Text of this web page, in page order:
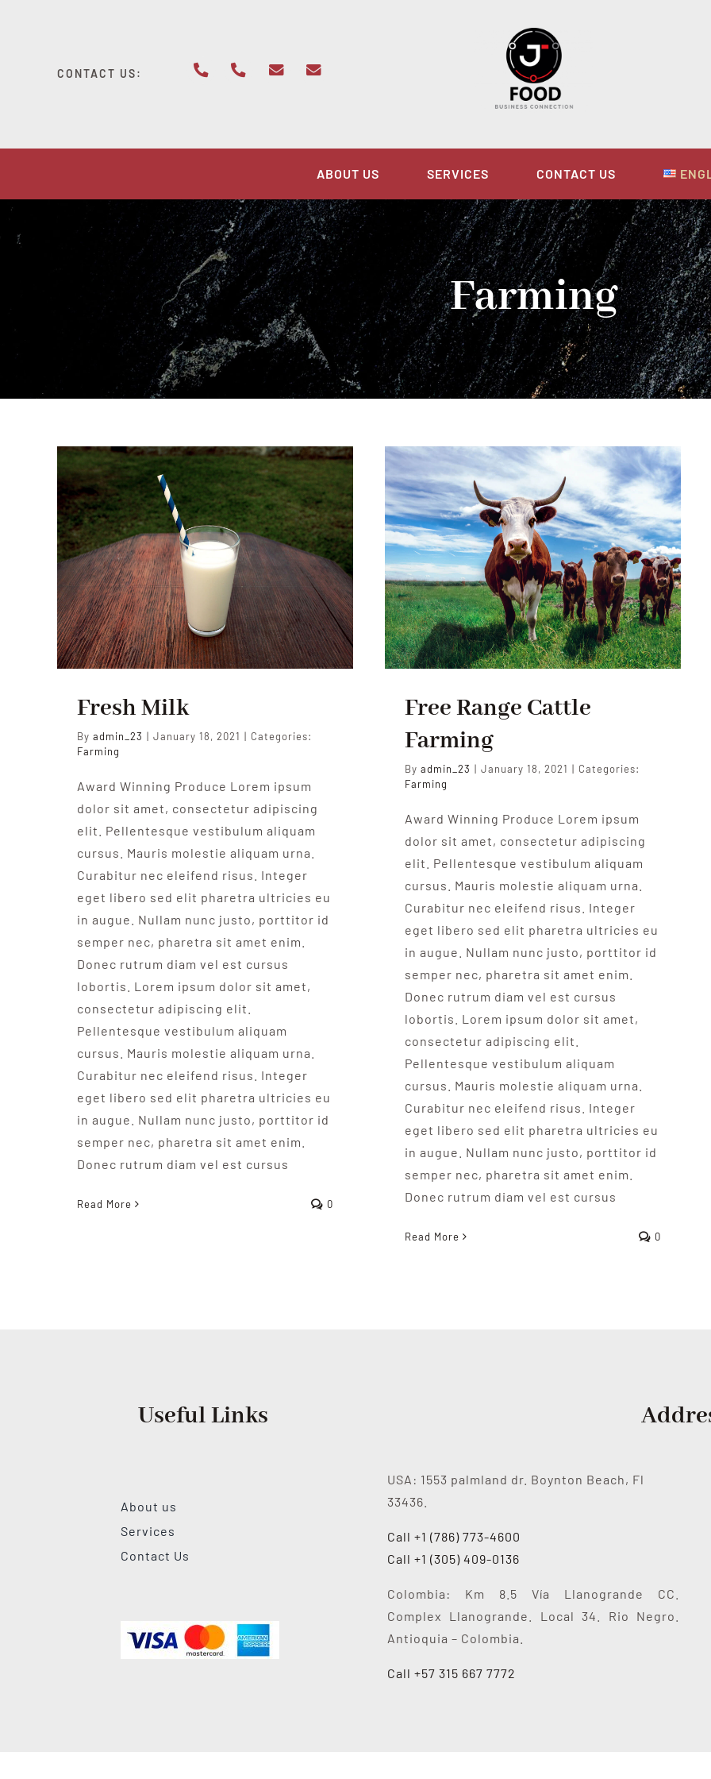
CONTACT US:
ABOUT US SERVICES CONTACT US
Farming
Fresh Milk
By admin_23 | January 18, 2021 | Categories:
Farming
Award Winning Produce Lorem ipsum
dolor sit amet, consectetur adipiscing
elit. Pellentesque vestibulum aliquam
cursus. Mauris molestie aliquam urna.
Curabitur nec eleifend risus. Integer
eget libero sed elit pharetra ultricies eu
in augue. Nullam nunc justo, porttitor id
semper nec, pharetra sit amet enim.
Donec rutrum diam vel est cursus
lobortis. Lorem ipsum dolor sit amet,
consectetur adipiscing elit.
Pellentesque vestibulum aliquam
cursus. Mauris molestie aliquam urna.
Curabitur nec eleifend risus. Integer
eget libero sed elit pharetra ultricies eu
in augue. Nullam nunc justo, porttitor id
semper nec, pharetra sit amet enim.
Donec rutrum diam vel est cursus
Read More 0
Free Range Cattle
Farming
By admin_23 | January 18, 2021 | Categories:
Farming
Award Winning Produce Lorem ipsum
dolor sit amet, consectetur adipiscing
elit. Pellentesque vestibulum aliquam
cursus. Mauris molestie aliquam urna.
Curabitur nec eleifend risus. Integer
eget libero sed elit pharetra ultricies eu
in augue. Nullam nunc justo, porttitor id
semper nec, pharetra sit amet enim.
Donec rutrum diam vel est cursus
lobortis. Lorem ipsum dolor sit amet,
consectetur adipiscing elit.
Pellentesque vestibulum aliquam
cursus. Mauris molestie aliquam urna.
Curabitur nec eleifend risus. Integer
eget libero sed elit pharetra ultricies eu
in augue. Nullam nunc justo, porttitor id
semper nec, pharetra sit amet enim.
Donec rutrum diam vel est cursus
Read More 0
Useful Links
About us
Services
Contact Us
USA: 1553 palmland dr. Boynton Beach, Fl
33436.
Call +1 (786) 773-4600
Call +1 (305) 409-0136
Colombia: Km 8.5 Vía Llanogrande CC.
Complex Llanogrande. Local 34. Rio Negro.
Antioquia – Colombia.
Call +57 315 667 7772